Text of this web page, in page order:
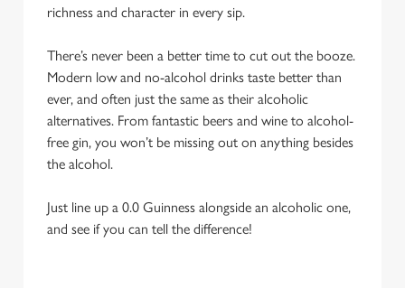
richness and character in every sip.
There’s never been a better time to cut out the booze.
Modern low and no-alcohol drinks taste better than
ever, and often just the same as their alcoholic
alternatives. From fantastic beers and wine to alcohol-
free gin, you won’t be missing out on anything besides
the alcohol.
Just line up a 0.0 Guinness alongside an alcoholic one,
and see if you can tell the difference!